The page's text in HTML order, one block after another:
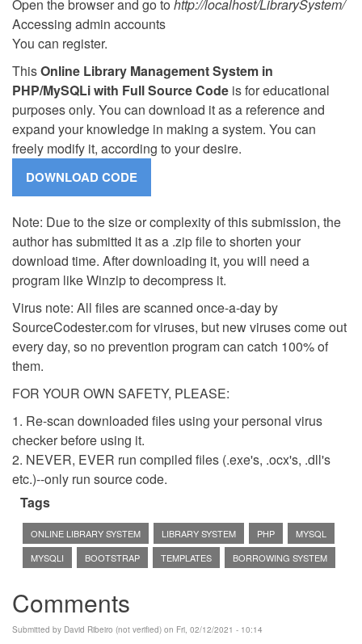
Open the browser and go to http://localhost/LibrarySystem/
Accessing admin accounts
You can register.
ThisOnline Library Management System in
PHP/MySQLi with Full Source Code is for educational
purposes only. You can download it as a reference and
expand your knowledge in making a system. You can
freely modify it, according to your desire.
Note: Due to the size or complexity of this submission, the
author has submitted it as a .zip file to shorten your
download time. After downloading it, you will need a
program like Winzip to decompress it.
Virus note: All files are scanned once-a-day by
SourceCodester.com for viruses, but new viruses come out
every day, so no prevention program can catch 100% of
them.
FOR YOUR OWN SAFETY, PLEASE:
1. Re-scan downloaded files using your personal virus
checker before using it.
2. NEVER, EVER run compiled files (.exe's, .ocx's, .dll's
etc.)--only run source code.
Tags
ONLINE LIBRARY SYSTEM LIBRARY SYSTEM PHP
MYSQL
MYSQLI
BOOTSTRAP TEMPLATES BORROWING SYSTEM
Comments
Submitted by David Ribeiro (not verified) on Fri, 02/12/2021 - 10:14